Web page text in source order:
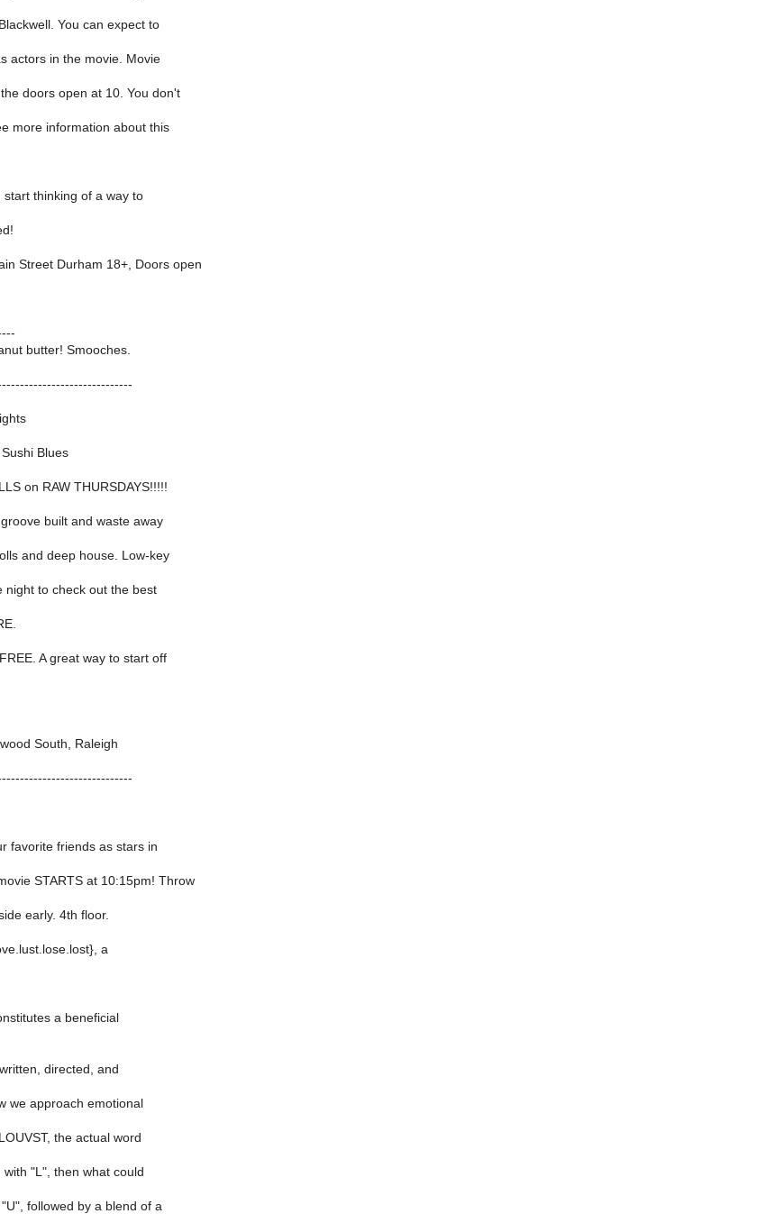
You can expect to
actors in the movie. Movie
doors open at 10. You don't
more information about this
thinking of a way to
Street Durham 18+, Doors open
butter! Smooches.
Blues
on RAW THURSDAYS!!!!!
built and waste away
and deep house. Low-key
night to check out the best
A great way to start off
South, Raleigh
favorite friends as stars in
STARTS at 10:15pm! Throw
early. 4th floor.
a
a beneficial
directed, and
we approach emotional
the actual word
"L", then what could
followed by a blend of a